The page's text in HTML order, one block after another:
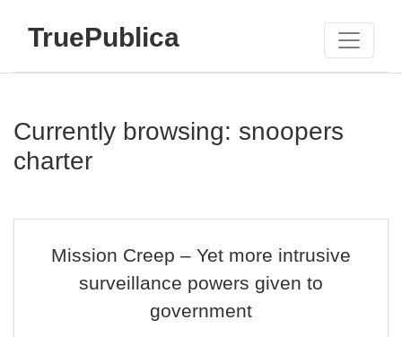
TruePublica
Currently browsing: snoopers
charter
Mission Creep – Yet more intrusive
surveillance powers given to
government